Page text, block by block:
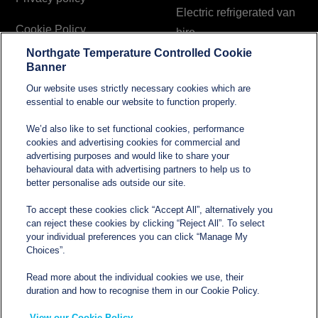
Cookie Policy
Modern Slavery and
Statement
Electric refrigerated van
hire
Contact
0800 612 8902
Opening hours
Northgate Temperature Controlled, The Acre, Lawford
Northgate Temperature Controlled Cookie
Banner
Our website uses strictly necessary cookies which are
essential to enable our website to function properly.
We’d also like to set functional cookies, performance
cookies and advertising cookies for commercial and
advertising purposes and would like to share your
behavioural data with advertising partners to help us to
better personalise ads outside our site.
To accept these cookies click “Accept All”, alternatively you
can reject these cookies by clicking “Reject All”. To select
your individual preferences you can click “Manage My
Choices”.
Read more about the individual cookies we use, their
duration and how to recognise them in our Cookie Policy.